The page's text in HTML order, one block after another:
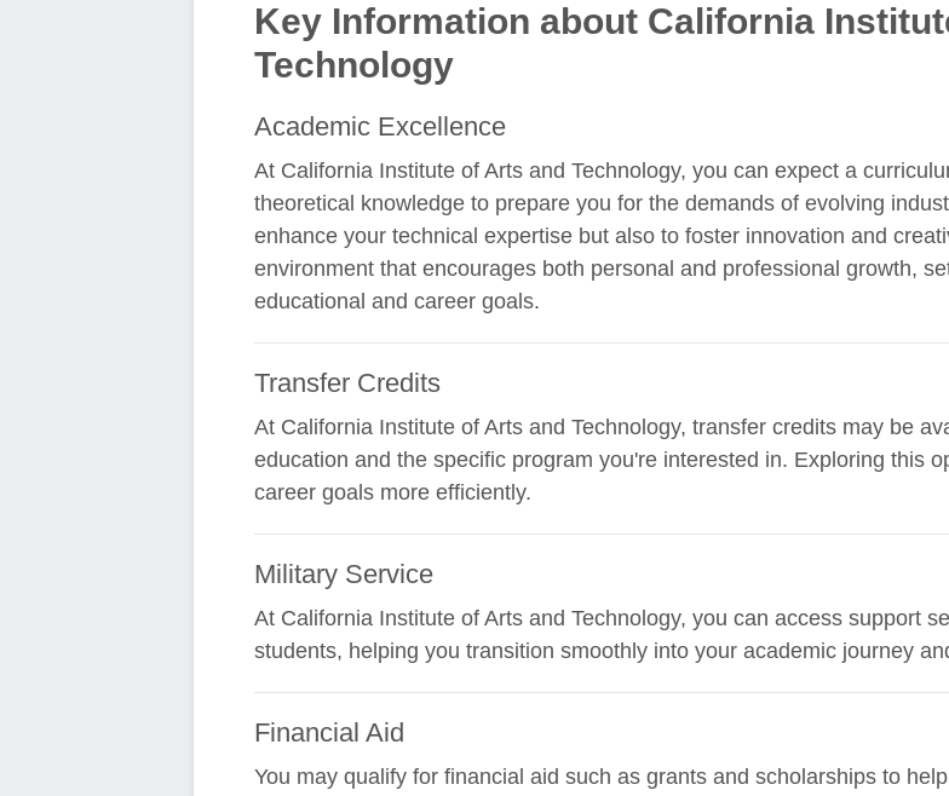
Key Information about California
Technology
Academic Excellence
At California Institute of Arts and Technology, you can expect a
theoretical knowledge to prepare you for the demands of evolving
enhance your technical expertise but also to foster innovation and
environment that encourages both personal and professional growth,
educational and career goals.
Transfer Credits
At California Institute of Arts and Technology, transfer credits may be
education and the specific program you're interested in. Exploring this
career goals more efficiently.
Military Service
At California Institute of Arts and Technology, you can access support
students, helping you transition smoothly into your academic journey
Financial Aid
You may qualify for financial aid such as grants and scholarships to